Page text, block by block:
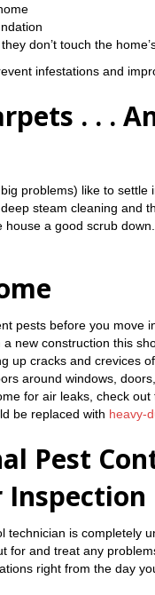
don’t touch the
infestations and
. . .
problems) like to settle
steam cleaning and
a good scrub
pests before you move
new construction this
up cracks and crevices
around windows,
for air leaks, check
be replaced with heavy-
Pest
technician is completely
for and treat any
right from the day